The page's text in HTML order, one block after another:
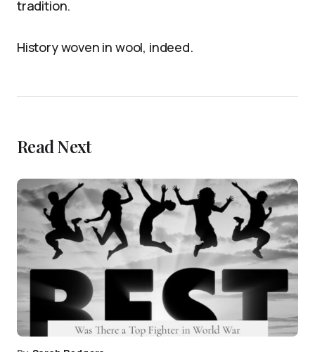
tradition.
History woven in wool, indeed.
Read Next